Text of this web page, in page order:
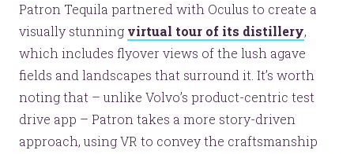
Patron Tequila partnered with Oculus to create a
visually stunning virtual tour of its distillery,
which includes flyover views of the lush agave
fields and landscapes that surround it. It’s worth
noting that – unlike Volvo’s product-centric test
drive app – Patron takes a more story-driven
approach, using VR to convey the craftsmanship